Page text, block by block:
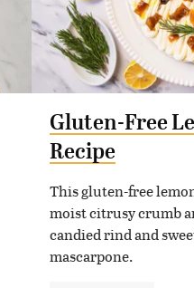
Gluten-Free
Recipe
This gluten-free
moist citrusy crumb
candied rind and
mascarpone.